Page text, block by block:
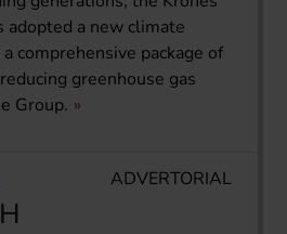
adopted a new climate
comprehensive package of
greenhouse gas
Group.
ADVERTORIAL